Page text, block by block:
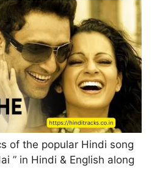
of the popular Hindi song
” in Hindi & English along